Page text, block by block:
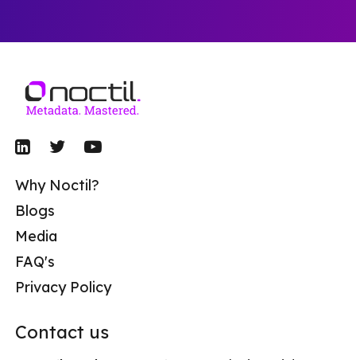
Why Noctil?
Blogs
Media
FAQ's
Privacy Policy
Contact us